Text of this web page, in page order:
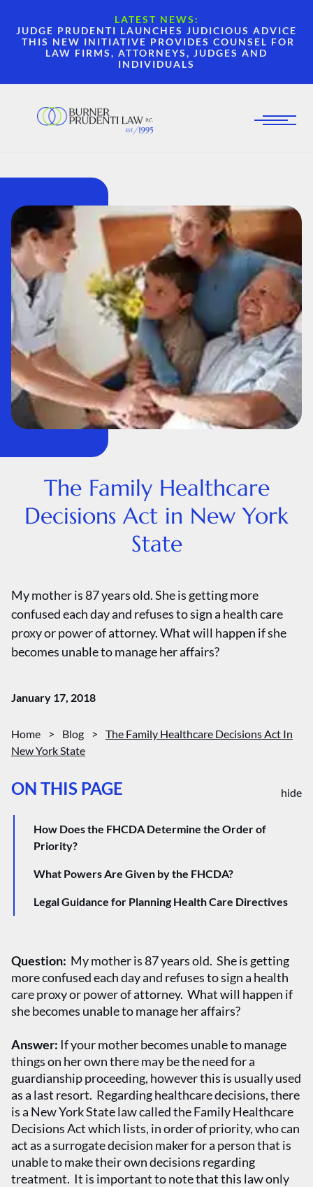
LATEST NEWS:
JUDGE PRUDENTI LAUNCHES JUDICIOUS ADVICE
THIS NEW INITIATIVE PROVIDES COUNSEL FOR
LAW FIRMS, ATTORNEYS, JUDGES AND
INDIVIDUALS
The Family Healthcare
Decisions Act in New York
State
My mother is 87 years old. She is getting more
confused each day and refuses to sign a health care
proxy or power of attorney. What will happen if she
becomes unable to manage her affairs?
January 17, 2018
Home > Blog >
The Family Healthcare Decisions Act In
New York State
ON THIS PAGE hide
How Does the FHCDA Determine the Order of
Priority?
What Powers Are Given by the FHCDA?
Legal Guidance for Planning Health Care Directives
Question: My mother is 87 years old. She is getting
more confused each day and refuses to sign a health
care proxy or power of attorney. What will happen if
she becomes unable to manage her affairs?
Answer: If your mother becomes unable to manage
things on her own there may be the need for a
guardianship proceeding, however this is usually used
as a last resort. Regarding healthcare decisions, there
is a New York State law called the Family Healthcare
Decisions Act which lists, in order of priority, who can
act as a surrogate decision maker for a person that is
unable to make their own decisions regarding
treatment. It is important to note that this law only